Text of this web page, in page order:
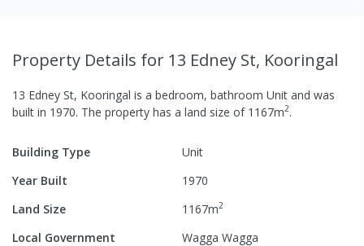
Property Details for 13 Edney St, Kooringal
13 Edney St, Kooringal is a bedroom, bathroom Unit and was
built in 1970. The property has a land size of 1167m2.
Building Type
Unit
Year Built
1970
Land Size
1167m2
Local Government
Wagga Wagga